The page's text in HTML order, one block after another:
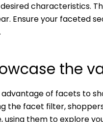
characteristics.
Ensure your faceted
the
advantage of facets to
the facet filter,
using them to explore